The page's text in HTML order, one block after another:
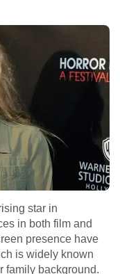
star in
in both film and
presence have
is widely known
family background.